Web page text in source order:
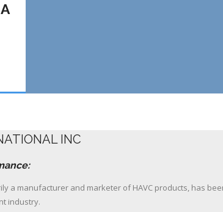
INC
a manufacturer and marketer of HAVC products, has
industry.